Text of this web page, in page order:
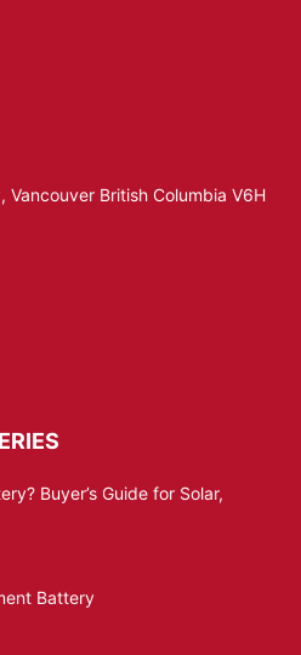
Vancouver British Columbia V6H
Buyer’s Guide for Solar,
Battery